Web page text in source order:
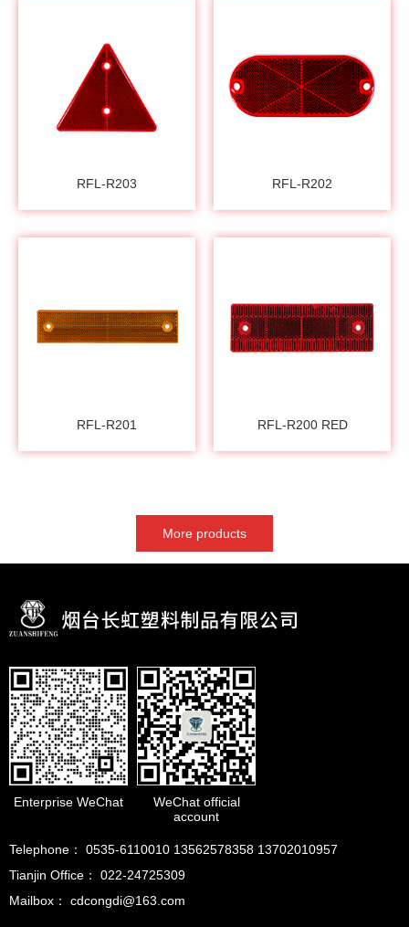
RFL-R203 RFL-R202
RFL-R201 RFL-R200 RED
More products
Enterprise WeChat
WeChat official
account
Telephone： 0535-6110010 13562578358 13702010957
Tianjin Office： 022-24725309
Mailbox： cdcongdi@163.com